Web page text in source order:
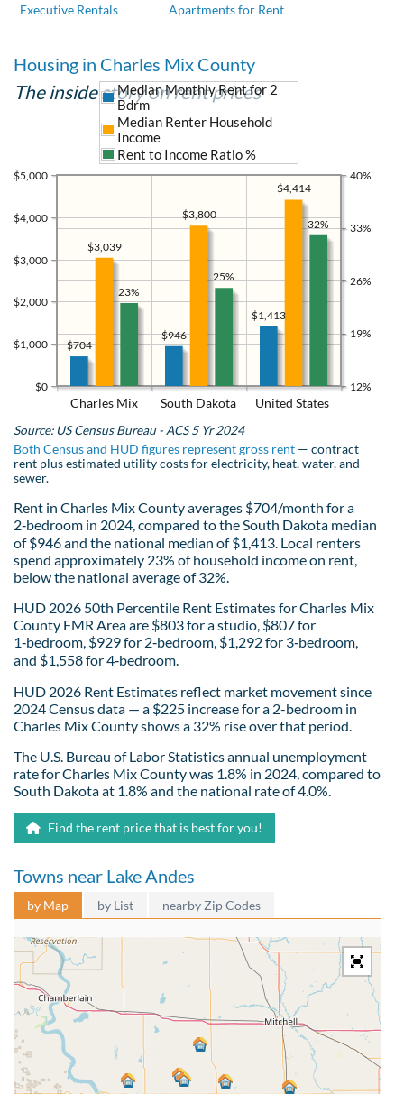
Executive Rentals Apartments for Rent
Housing in Charles Mix County
The inside story on rent prices
Charles Mix South Dakota United States
$0
$1,000
$2,000
$3,000
$4,000
$5,000
12%
19%
26%
33%
40%
$1,413
$946
$704
$4,414
$3,800
$3,039
Median Monthly Rent for 2
Bdrm
Median Renter Household
Income
Rent to Income Ratio %
32%
25%
23%
Source: US Census Bureau - ACS 5 Yr 2024
Both Census and HUD figures represent gross rent — contract
rent plus estimated utility costs for electricity, heat, water, and
sewer.
Rent in Charles Mix County averages $704/month for a
2‑bedroom in 2024, compared to the South Dakota median
of $946 and the national median of $1,413. Local renters
spend approximately 23% of household income on rent,
below the national average of 32%.
HUD 2026 50th Percentile Rent Estimates for Charles Mix
County FMR Area are $803 for a studio, $807 for
1‑bedroom, $929 for 2‑bedroom, $1,292 for 3‑bedroom,
and $1,558 for 4‑bedroom.
HUD 2026 Rent Estimates reflect market movement since
2024 Census data — a $225 increase for a 2-bedroom in
Charles Mix County shows a 32% rise over that period.
The U.S. Bureau of Labor Statistics annual unemployment
rate for Charles Mix County was 1.8% in 2024, compared to
South Dakota at 1.8% and the national rate of 4.0%.
Find the rent price that is best for you!
Towns near Lake Andes
by Map by List nearby Zip Codes